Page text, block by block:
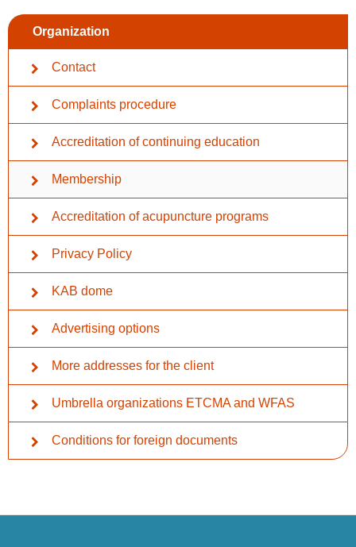
Organization
Contact
Complaints procedure
Accreditation of continuing education
Membership
Accreditation of acupuncture programs
Privacy Policy
KAB dome
Advertising options
More addresses for the client
Umbrella organizations ETCMA and WFAS
Conditions for foreign documents